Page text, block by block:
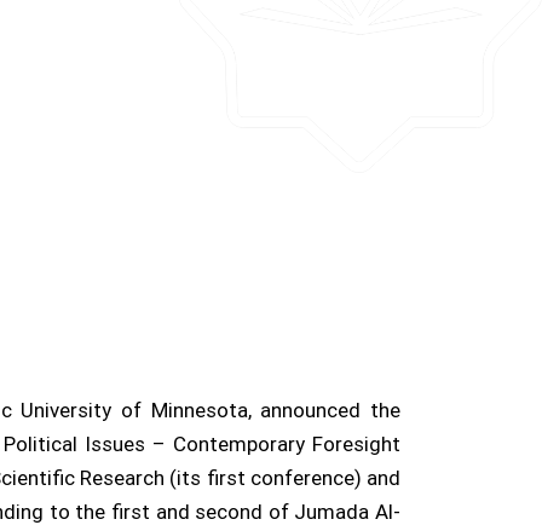
University of Minnesota, announced the
Issues – Contemporary Foresight
Research (its first conference) and
to the first and second of Jumada Al-